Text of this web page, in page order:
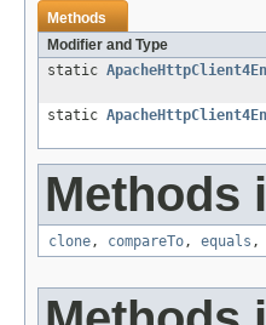
Methods
Modifier and Type
static
static
Methods
clone, compareTo, equals ,